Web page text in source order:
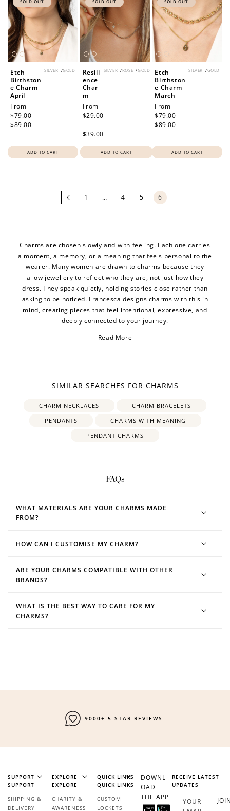
SOLD OUT
SILVER /GOLD
Etch
Birthston
e Charm
April
Regular
price
From
$79.00 -
$89.00
ADD TO CART
SOLD OUT
SILVER /ROSE /GOLD
Resili
ence
Char
m
Regular
price
From
$29.00
-
$39.00
ADD TO CART
SOLD OUT
SILVER /GOLD
Etch
Birthston
e Charm
March
Regular
price
From
$79.00 -
$89.00
ADD TO CART
1 … 4 5 6
Charms are chosen slowly and with feeling. Each one carries
a moment, a memory, or a meaning that feels personal to the
wearer. Many women are drawn to charms because they
allow jewellery to reflect who they are, not just how they
dress. They speak quietly, holding stories close rather than
asking to be noticed. Francesca designs charms with this in
mind, creating pieces that feel intentional, expressive, and
deeply connected to your journey.
Read More
SIMILAR SEARCHES FOR CHARMS
CHARM NECKLACES
CHARM BRACELETS
PENDANTS
CHARMS WITH MEANING
PENDANT CHARMS
FAQs
WHAT MATERIALS ARE YOUR CHARMS MADE
FROM?
HOW CAN I CUSTOMISE MY CHARM?
ARE YOUR CHARMS COMPATIBLE WITH OTHER
BRANDS?
WHAT IS THE BEST WAY TO CARE FOR MY
CHARMS?
FAST SHIPPING
SUPPORT
SUPPORT
SHIPPING &
DELIVERY
EXPLORE
EXPLORE
CHARITY &
AWARENESS
QUICK LINKS
QUICK LINKS
CUSTOM
LOCKETS
DOWNL
OAD
THE APP
RECEIVE LATEST
UPDATES
YOUR